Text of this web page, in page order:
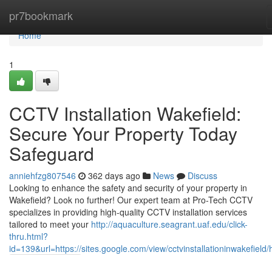
pr7bookmark
Home
Home
1
CCTV Installation Wakefield:
Secure Your Property Today
Safeguard
anniehfzg807546 362 days ago News
Discuss
Looking to enhance the safety and security of your property in
Wakefield? Look no further! Our expert team at Pro-Tech CCTV
specializes in providing high-quality CCTV installation services
tailored to meet your http://aquaculture.seagrant.uaf.edu/click-
thru.html?
id=139&url=https://sites.google.com/view/cctvinstallationinwakefield/